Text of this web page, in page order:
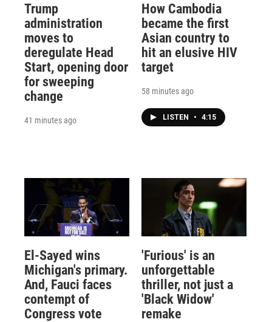
Trump
administration
moves to
deregulate Head
Start, opening door
for sweeping
change
41 minutes ago
How Cambodia
became the first
Asian country to
hit an elusive HIV
target
58 minutes ago
LISTEN • 4:15
El-Sayed wins
Michigan's primary.
And, Fauci faces
contempt of
Congress vote
'Furious' is an
unforgettable
thriller, not just a
'Black Widow'
remake